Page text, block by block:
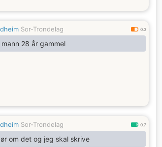
Sor-Trondelag 0.3
mann 28 år gammel
Sor-Trondelag 0.7
om det og jeg skal skrive